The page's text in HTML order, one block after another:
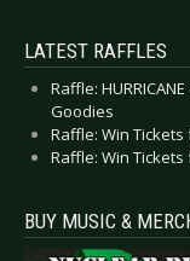
LATEST RAFFLES
Raffle:
Goodies
Raffle: Win Tickets
Raffle: Win
BUY MUSIC &